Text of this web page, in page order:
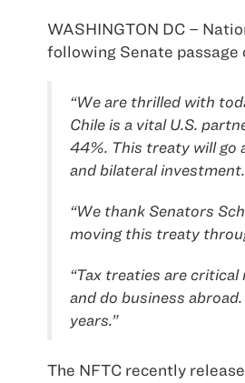
WASHINGTON DC –
following Senate passage
“We are thrilled with
Chile is a vital U.S.
44%. This treaty will go
and bilateral investment.
“We thank Senators
moving this treaty
“Tax treaties are
and do business
years.”
The NFTC recently